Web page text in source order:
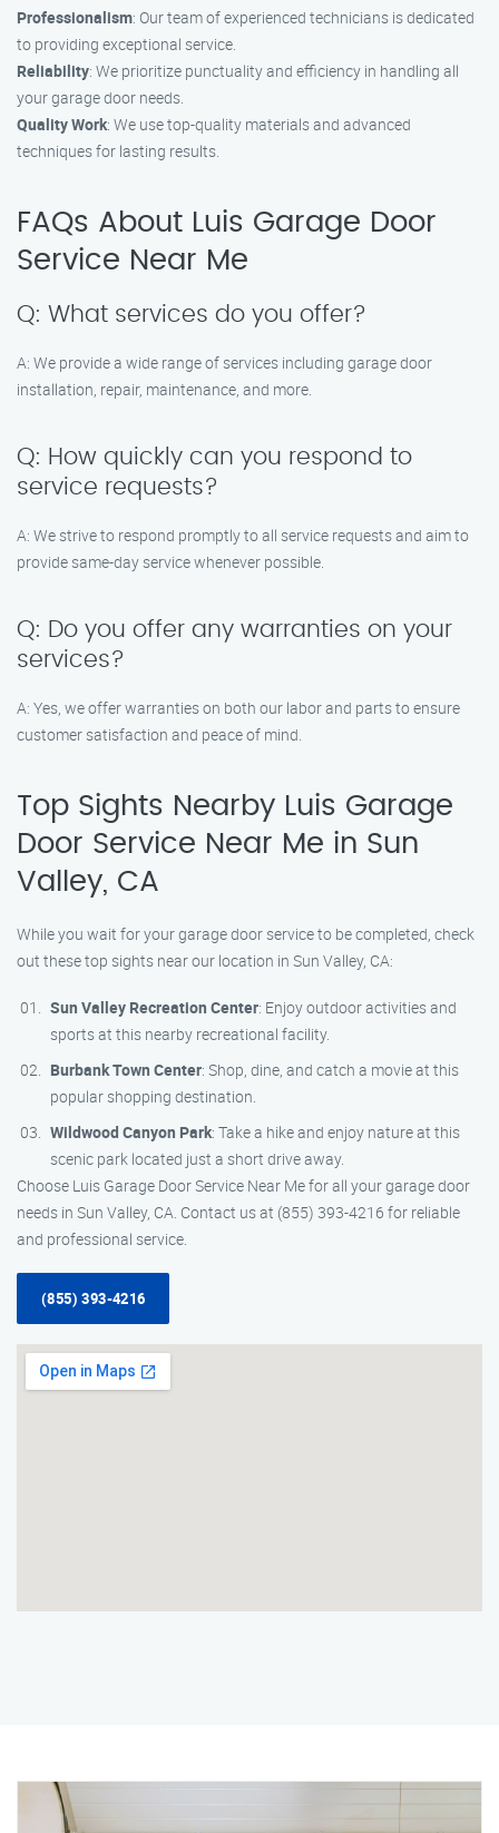
Professionalism: Our team of experienced technicians is dedicated
to providing exceptional service.
Reliability: We prioritize punctuality and efficiency in handling all
your garage door needs.
Quality Work: We use top-quality materials and advanced
techniques for lasting results.
FAQs About Luis Garage Door
Service Near Me
Q: What services do you offer?
A: We provide a wide range of services including garage door
installation, repair, maintenance, and more.
Q: How quickly can you respond to
service requests?
A: We strive to respond promptly to all service requests and aim to
provide same-day service whenever possible.
Q: Do you offer any warranties on your
services?
A: Yes, we offer warranties on both our labor and parts to ensure
customer satisfaction and peace of mind.
Top Sights Nearby Luis Garage
Door Service Near Me in Sun
Valley, CA
While you wait for your garage door service to be completed, check
out these top sights near our location in Sun Valley, CA:
Sun Valley Recreation Center: Enjoy outdoor activities and
sports at this nearby recreational facility.
Burbank Town Center: Shop, dine, and catch a movie at this
popular shopping destination.
Wildwood Canyon Park: Take a hike and enjoy nature at this
scenic park located just a short drive away.
Choose Luis Garage Door Service Near Me for all your garage door
needs in Sun Valley, CA. Contact us at (855) 393-4216 for reliable
and professional service.
(855) 393-4216